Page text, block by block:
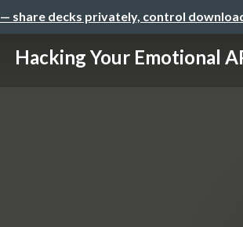
— share decks privately, control
Hacking Your Emotional